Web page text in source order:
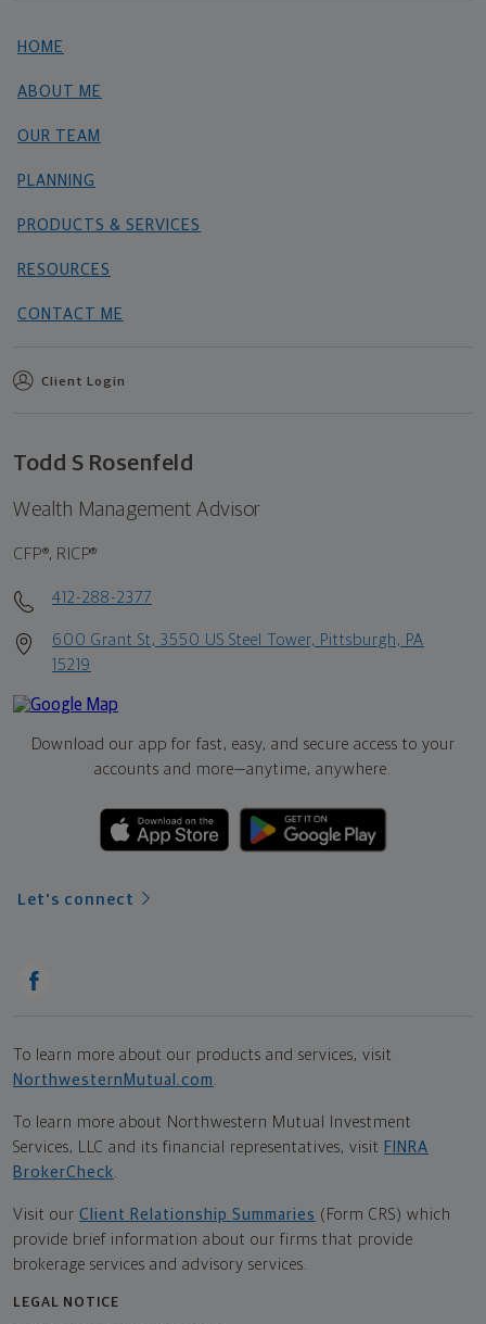
HOME
ABOUT ME
OUR TEAM
PLANNING
PRODUCTS & SERVICES
RESOURCES
CONTACT ME
Client Login
Todd S Rosenfeld
Wealth Management Advisor
CFP®, RICP®
412-288-2377
600 Grant St, 3550 US Steel Tower, Pittsburgh, PA
15219
Download our app for fast, easy, and secure access to your
accounts and more—anytime, anywhere.
Let's connect
To learn more about our products and services, visit
NorthwesternMutual.com
To learn more about Northwestern Mutual Investment
Services, LLC and its financial representatives, visit FINRA
BrokerCheck
Visit our Client Relationship Summaries (Form CRS) which
provide brief information about our firms that provide
brokerage services and advisory services.
LEGAL NOTICE